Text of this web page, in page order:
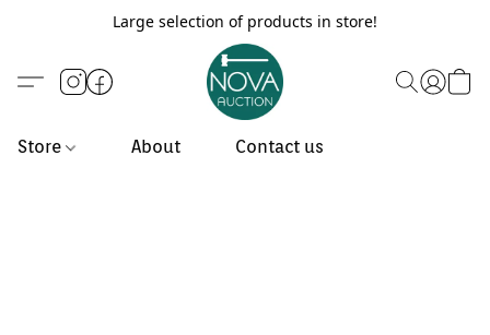
Large selection of products in store!
Store About Contact us